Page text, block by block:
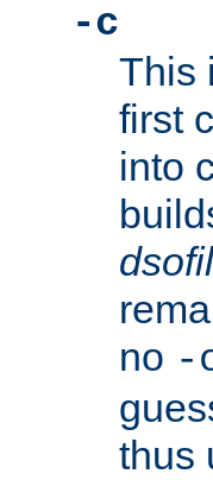
-c
This
first
into
no -
thus